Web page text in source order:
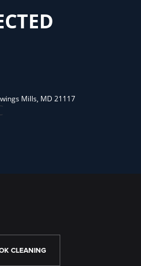
Mills, MD 21117
CLEANING